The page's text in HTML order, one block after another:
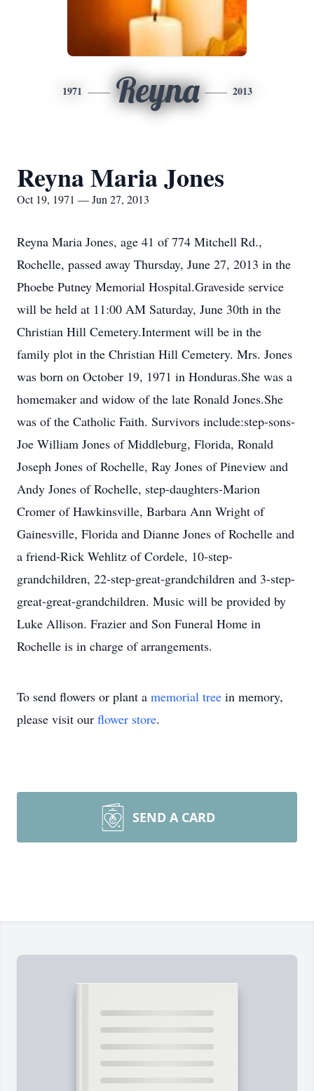
1971 Reyna 2013
Reyna Maria Jones
Oct 19, 1971 — Jun 27, 2013
Reyna Maria Jones, age 41 of 774 Mitchell Rd.,
Rochelle, passed away Thursday, June 27, 2013 in the
Phoebe Putney Memorial Hospital.Graveside service
will be held at 11:00 AM Saturday, June 30th in the
Christian Hill Cemetery.Interment will be in the
family plot in the Christian Hill Cemetery. Mrs. Jones
was born on October 19, 1971 in Honduras.She was a
homemaker and widow of the late Ronald Jones.She
was of the Catholic Faith. Survivors include:step-sons-
Joe William Jones of Middleburg, Florida, Ronald
Joseph Jones of Rochelle, Ray Jones of Pineview and
Andy Jones of Rochelle, step-daughters-Marion
Cromer of Hawkinsville, Barbara Ann Wright of
Gainesville, Florida and Dianne Jones of Rochelle and
a friend-Rick Wehlitz of Cordele, 10-step-
grandchildren, 22-step-great-grandchildren and 3-step-
great-great-grandchildren. Music will be provided by
Luke Allison. Frazier and Son Funeral Home in
Rochelle is in charge of arrangements.
To send flowers or plant a memorial tree in memory,
please visit our flower store.
SEND A CARD